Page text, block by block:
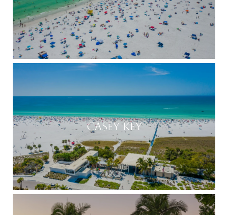
CASEY KEY